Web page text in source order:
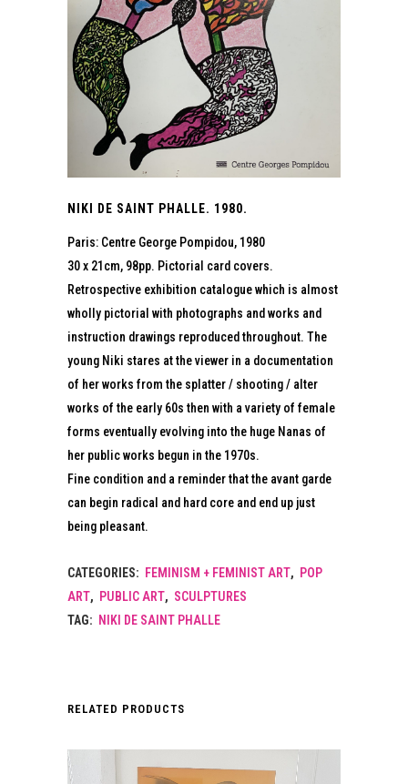
NIKI DE SAINT PHALLE. 1980.
Paris: Centre George Pompidou, 1980
30 x 21cm, 98pp. Pictorial card covers.
Retrospective exhibition catalogue which is almost
wholly pictorial with photographs and works and
instruction drawings reproduced throughout. The
young Niki stares at the viewer in a documentation
of her works from the splatter / shooting / alter
works of the early 60s then with a variety of female
forms eventually evolving into the huge Nanas of
her public works begun in the 1970s.
Fine condition and a reminder that the avant garde
can begin radical and hard core and end up just
being pleasant.
CATEGORIES: FEMINISM + FEMINIST ART, POP
ART, PUBLIC ART, SCULPTURES
TAG: NIKI DE SAINT PHALLE
RELATED PRODUCTS